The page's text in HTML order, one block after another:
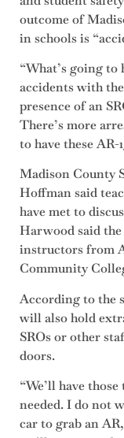
outcome of
in schools is
“What’s going to
accidents with
presence of an
There’s more
to have these AR-
Madison County
Hoffman said
have met to
Harwood said the
instructors from
Community
According to the
will also hold
SROs or other
doors.
“We’ll have
needed. I do not
car to grab an